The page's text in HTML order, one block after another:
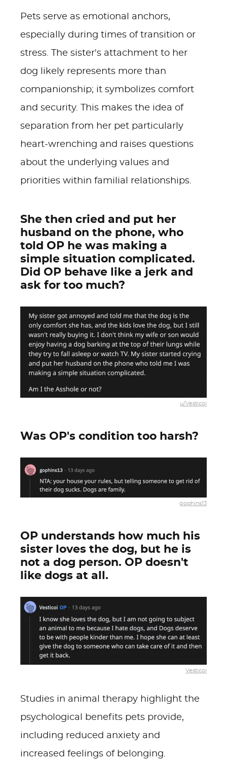
Pets serve as emotional anchors,
especially during times of transition or
stress. The sister's attachment to her
dog likely represents more than
companionship; it symbolizes comfort
and security. This makes the idea of
separation from her pet particularly
heart-wrenching and raises questions
about the underlying values and
priorities within familial relationships.
She then cried and put her
husband on the phone, who
told OP he was making a
simple situation complicated.
Did OP behave like a jerk and
ask for too much?
u/Vesticoi
Was OP's condition too harsh?
gophins13
OP understands how much his
sister loves the dog, but he is
not a dog person. OP doesn't
like dogs at all.
Vesticoi
Studies in animal therapy highlight the
psychological benefits pets provide,
including reduced anxiety and
increased feelings of belonging.